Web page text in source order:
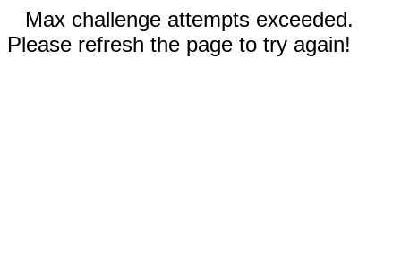
Max challenge attempts exceeded.
Please refresh the page to try again!